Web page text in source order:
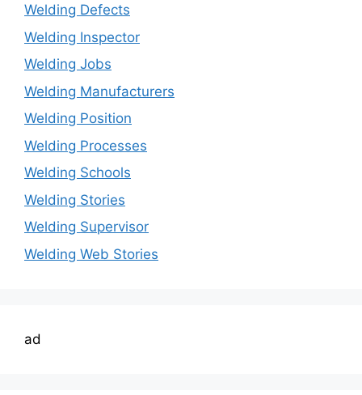
Welding Defects
Welding Inspector
Welding Jobs
Welding Manufacturers
Welding Position
Welding Processes
Welding Schools
Welding Stories
Welding Supervisor
Welding Web Stories
ad